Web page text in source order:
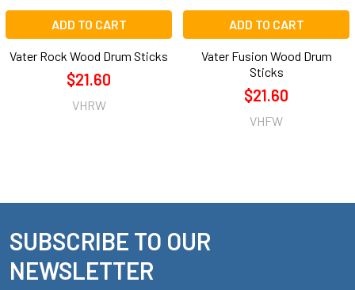
ADD TO CART
Vater Rock Wood Drum Sticks
$21.60
VHRW
ADD TO CART
Vater Fusion Wood Drum
Sticks
$21.60
VHFW
Footer
SUBSCRIBE TO OUR
NEWSLETTER